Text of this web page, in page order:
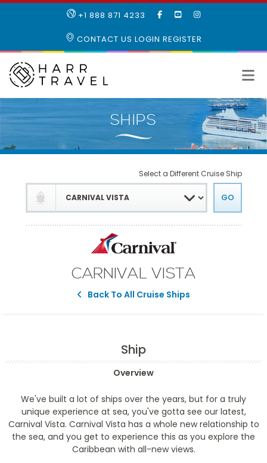
+1 888 871 4233
LIKE
FACEBOOK
SUBSCRIBE
OUR
CONTACT US LOGIN REGISTER
CARNIVAL VISTA
Back To All Cruise Ships
Select a Different Cruise Ship
Ship
Overview
We've built a lot of ships over the years, but for a truly
unique experience at sea, you've gotta see our latest,
Carnival Vista. Carnival Vista has a whole new relationship to
the sea, and you get to experience this as you explore the
Caribbean with all-new views.